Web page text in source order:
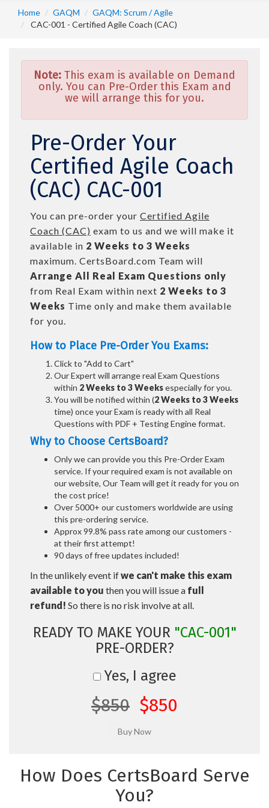
Home GAQM
GAQM: Scrum / Agile
CAC-001 - Certified Agile Coach (CAC)
Note: This exam is available on Demand
only. You can Pre-Order this Exam and
we will arrange this for you.
Pre-Order Your
Certified Agile Coach
(CAC) CAC-001
You can pre-order your Certified Agile
Coach (CAC) exam to us and we will make it
available in 2 Weeks to 3 Weeks
maximum. CertsBoard.com Team will
Arrange All Real Exam Questions only
from Real Exam within next 2 Weeks to 3
Weeks Time only and make them available
for you.
How to Place Pre-Order You Exams:
Click to "Add to Cart"
Our Expert will arrange real Exam Questions
within 2 Weeks to 3 Weeksespecially for you.
You will be notified within (2 Weeks to 3 Weeks
time) once your Exam is ready with all Real
Questions with PDF + Testing Engine format.
Why to Choose CertsBoard?
Only we can provide you this Pre-Order Exam
service. If your required exam is not available on
our website, Our Team will get it ready for you on
the cost price!
Over 5000+ our customers worldwide are using
this pre-ordering service.
Approx 99.8% pass rate among our customers -
at their first attempt!
90 days of free updates included!
In the unlikely event ifwe can't make this exam
available to you then you will issue a full
refund! So there is no risk involve at all.
READY TO MAKE YOUR "CAC-001"
PRE-ORDER?
Yes, I agree
$850 $850
How Does CertsBoard Serve
You?